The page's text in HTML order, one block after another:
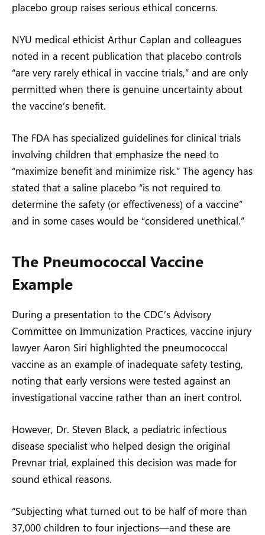
placebo group raises serious ethical concerns.
NYU medical ethicist Arthur Caplan and colleagues
noted in a recent publication that placebo controls
“are very rarely ethical in vaccine trials,” and are only
permitted when there is genuine uncertainty about
the vaccine’s benefit.
The FDA has specialized guidelines for clinical trials
involving children that emphasize the need to
“maximize benefit and minimize risk.” The agency has
stated that a saline placebo “is not required to
determine the safety (or effectiveness) of a vaccine”
and in some cases would be “considered unethical.”
The Pneumococcal Vaccine
Example
During a presentation to the CDC’s Advisory
Committee on Immunization Practices, vaccine injury
lawyer Aaron Siri highlighted the pneumococcal
vaccine as an example of inadequate safety testing,
noting that early versions were tested against an
investigational vaccine rather than an inert control.
However, Dr. Steven Black, a pediatric infectious
disease specialist who helped design the original
Prevnar trial, explained this decision was made for
sound ethical reasons.
“Subjecting what turned out to be half of more than
37,000 children to four injections—and these are